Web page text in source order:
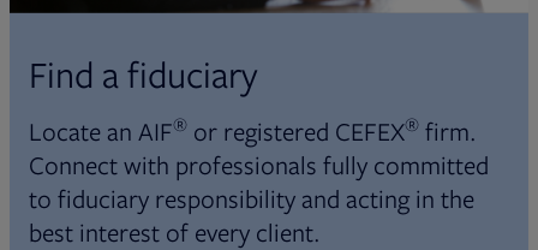
Find a fiduciary
Locate an AIF® or registered CEFEX® firm.
Connect with professionals fully committed
to fiduciary responsibility and acting in the
best interest of every client.